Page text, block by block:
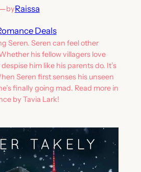
byRaissa
Deals
Seren. Seren can feel other
his fellow villagers love
him like his parents do. It’s
Seren first senses his unseen
finally going mad. Read more in
by Tavia Lark!